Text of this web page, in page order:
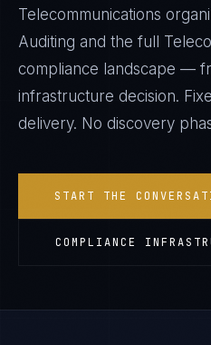
Telecommunications
Auditing and the full
compliance landscape —
infrastructure decision.
delivery. No discovery
START THE
COMPLIANCE